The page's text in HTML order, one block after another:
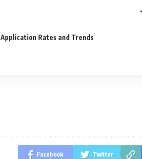
Application Rates and Trends
Facebook Twitter